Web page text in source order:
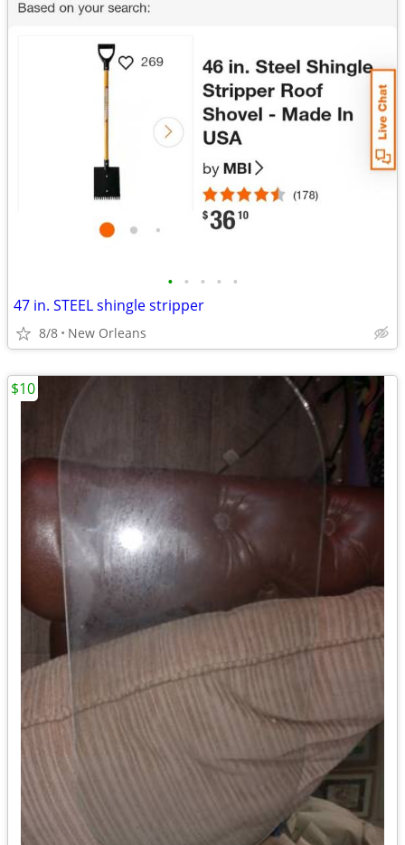
• • • • •
47 in. STEEL shingle stripper
8/8 New Orleans
$10